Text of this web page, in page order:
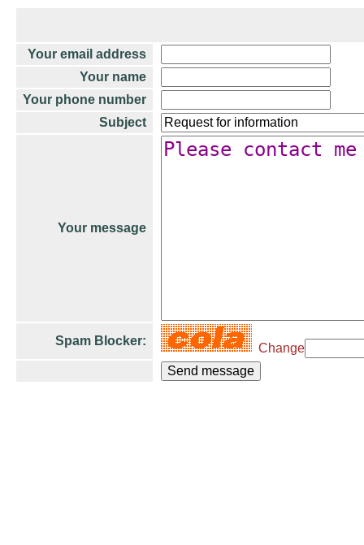
Your email address
Your name
Your phone number
Subject
Your message
Spam Blocker:
Change